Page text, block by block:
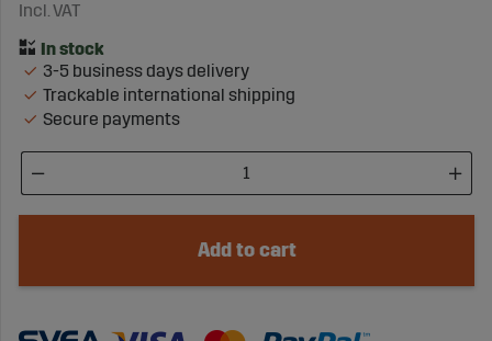
Incl. VAT
3-5 business days delivery
Trackable international shipping
Secure payments
Add to cart